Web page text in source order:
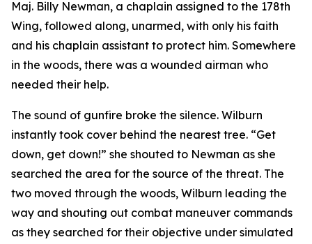
Maj. Billy Newman, a chaplain assigned to the 178th
Wing, followed along, unarmed, with only his faith
and his chaplain assistant to protect him. Somewhere
in the woods, there was a wounded airman who
needed their help.
The sound of gunfire broke the silence. Wilburn
instantly took cover behind the nearest tree. “Get
down, get down!” she shouted to Newman as she
searched the area for the source of the threat. The
two moved through the woods, Wilburn leading the
way and shouting out combat maneuver commands
as they searched for their objective under simulated